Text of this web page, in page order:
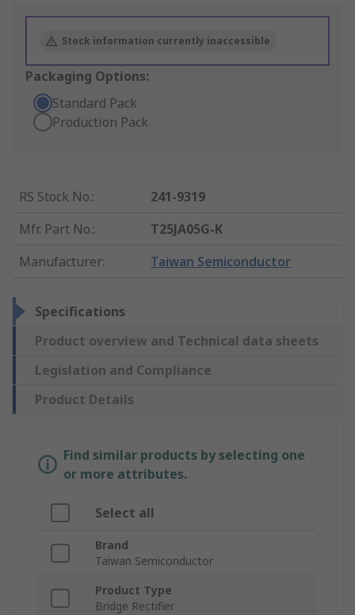
Stock information currently inaccessible
Packaging Options:
Standard Pack
Production Pack
RS Stock No.:
241-9319
Mfr. Part No.:
T25JA05G-K
Manufacturer: Taiwan Semiconductor
Specifications
Product overview and Technical data sheets
Legislation and Compliance
Product Details
Find similar products by selecting one
or more attributes.
Select all
Brand
Taiwan Semiconductor
Product Type
Bridge Rectifier